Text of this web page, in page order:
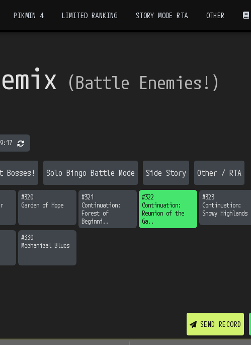
PIKMIN 4 LIMITED RANKING STORY MODE RTA OTHER
（Battle Enemies! ）
Bosses! Solo Bingo Battle Mode Side Story Other / RTA
#320
Garden of Hope
#321
Continuation:
Forest of
Beginni..
#322
Continuation:
Reunion of the
Ga..
#323
Continuation:
Snowy Highlands
#330
Mechanical Blues
SEND RECORD